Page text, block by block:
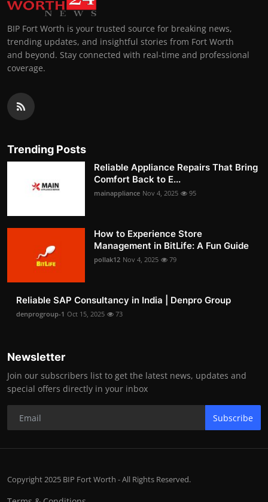
BIP Fort Worth is your trusted source for breaking news,
trending updates, and insightful stories from Fort Worth
and beyond. Stay connected with real-time and professional
coverage.
Trending Posts
Reliable Appliance Repairs That Bring
Comfort Back to E...
mainappliance Nov 4, 2025 95
How to Experience Store
Management in BitLife: A Fun Guide
pollak12 Nov 4, 2025 79
Reliable SAP Consultancy in India | Denpro Group
denprogroup-1 Oct 15, 2025 73
Newsletter
Join our subscribers list to get the latest news, updates and
special offers directly in your inbox
Subscribe
Copyright 2025 BIP Fort Worth - All Rights Reserved.